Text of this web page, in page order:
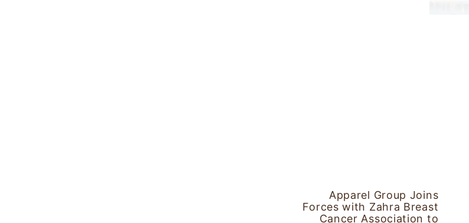
Apparel Group Joins
Forces with Zahra Breast
Cancer Association to